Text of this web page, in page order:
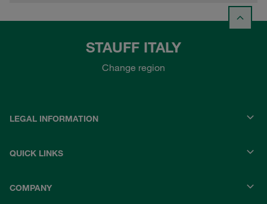
STAUFF ITALY
Change region
LEGAL INFORMATION
QUICK LINKS
COMPANY